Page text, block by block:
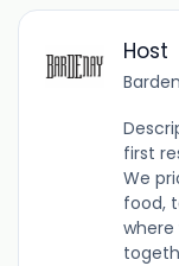
Host
first
We
food,